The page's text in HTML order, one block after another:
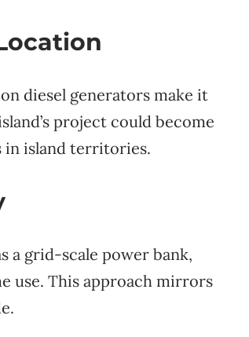
diesel generators make it
project could become
in island territories.
a grid-scale power bank,
use. This approach mirrors